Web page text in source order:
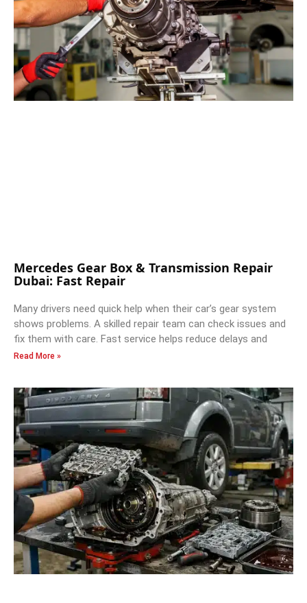
Mercedes Gear Box & Transmission Repair
Dubai: Fast Repair
Many drivers need quick help when their car’s gear system
shows problems. A skilled repair team can check issues and
fix them with care. Fast service helps reduce delays and
Read More »